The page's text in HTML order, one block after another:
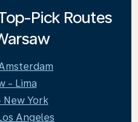
Pick Routes
- Lima
New York
Angeles